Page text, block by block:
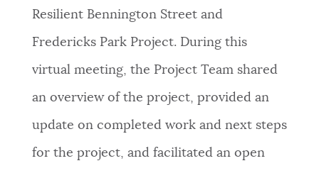
Resilient Bennington Street and
Fredericks Park Project. During this
virtual meeting, the Project Team shared
an overview of the project, provided an
update on completed work and next steps
for the project, and facilitated an open